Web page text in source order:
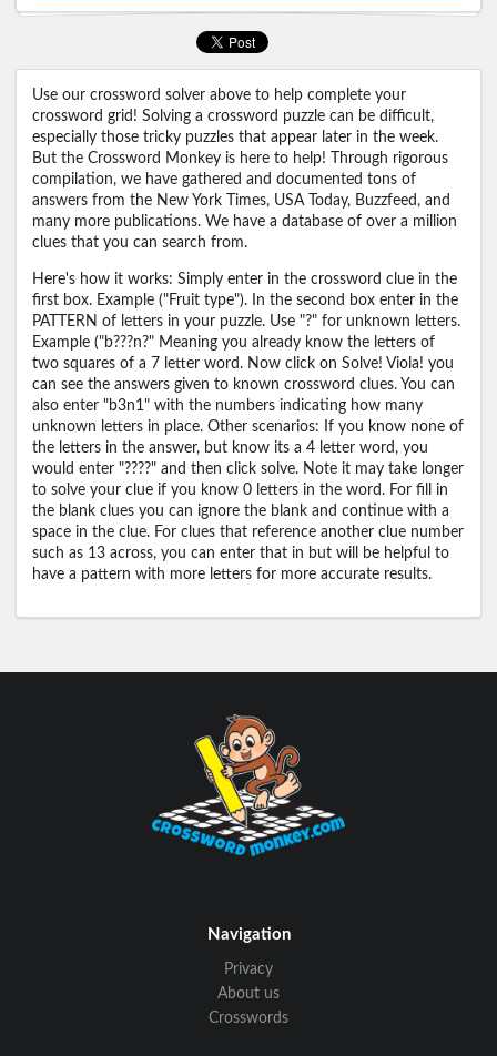
Use our crossword solver above to help complete your
crossword grid! Solving a crossword puzzle can be difficult,
especially those tricky puzzles that appear later in the week.
But the Crossword Monkey is here to help! Through rigorous
compilation, we have gathered and documented tons of
answers from the New York Times, USA Today, Buzzfeed, and
many more publications. We have a database of over a million
clues that you can search from.
Here's how it works: Simply enter in the crossword clue in the
first box. Example ("Fruit type"). In the second box enter in the
PATTERN of letters in your puzzle. Use "?" for unknown letters.
Example ("b???n?" Meaning you already know the letters of
two squares of a 7 letter word. Now click on Solve! Viola! you
can see the answers given to known crossword clues. You can
also enter "b3n1" with the numbers indicating how many
unknown letters in place. Other scenarios: If you know none of
the letters in the answer, but know its a 4 letter word, you
would enter "????" and then click solve. Note it may take longer
to solve your clue if you know 0 letters in the word. For fill in
the blank clues you can ignore the blank and continue with a
space in the clue. For clues that reference another clue number
such as 13 across, you can enter that in but will be helpful to
have a pattern with more letters for more accurate results.
Navigation
Privacy
About us
Crosswords